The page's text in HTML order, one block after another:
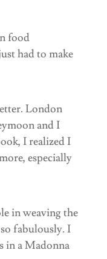
food
had to make
London
and I
I realized I
especially
in weaving the
fabulously. I
in a Madonna